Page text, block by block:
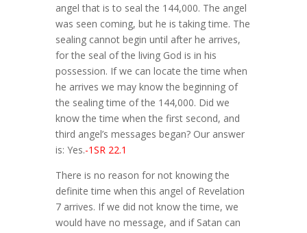
angel that is to seal the 144,000. The angel
was seen coming, but he is taking time. The
sealing cannot begin until after he arrives,
for the seal of the living God is in his
possession. If we can locate the time when
he arrives we may know the beginning of
the sealing time of the 144,000. Did we
know the time when the first second, and
third angel’s messages began? Our answer
is: Yes.-1SR 22.1
There is no reason for not knowing the
definite time when this angel of Revelation
7 arrives. If we did not know the time, we
would have no message, and if Satan can